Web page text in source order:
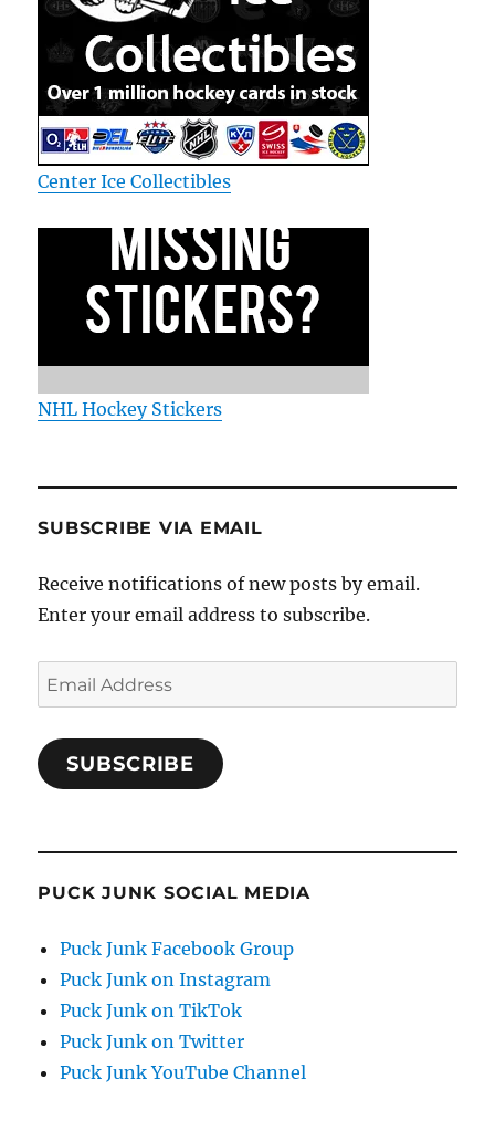
Center Ice Collectibles
NHL Hockey Stickers
SUBSCRIBE VIA EMAIL
Receive notifications of new posts by email.
Enter your email address to subscribe.
Email
Address
SUBSCRIBE
PUCK JUNK SOCIAL MEDIA
Puck Junk Facebook Group
Puck Junk on Instagram
Puck Junk on TikTok
Puck Junk on Twitter
Puck Junk YouTube Channel